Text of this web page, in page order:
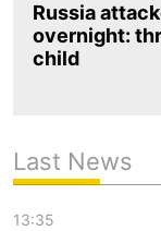
Russia
overnight:
child
Last News
13:35